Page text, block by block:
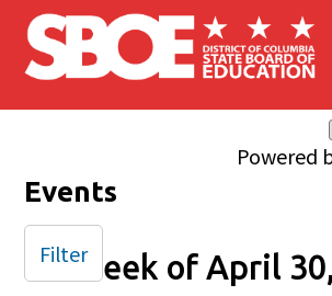
Skip to main content
Powered
Events
Week of April
Filter